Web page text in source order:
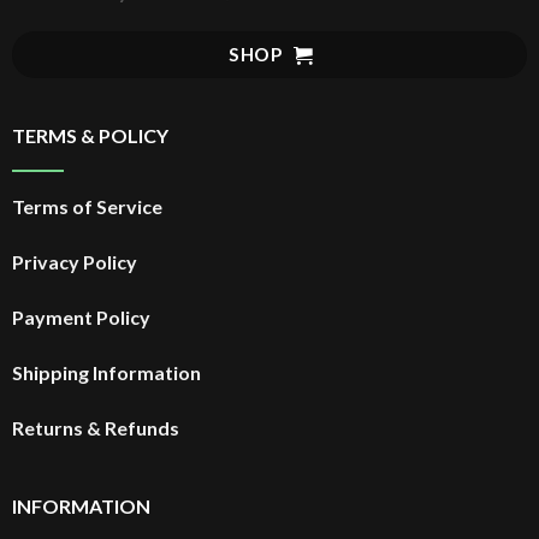
SHOP
TERMS & POLICY
Terms of Service
Privacy Policy
Payment Policy
Shipping Information
Returns & Refunds
INFORMATION